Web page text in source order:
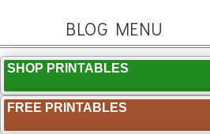
BLOG MENU
SHOP PRINTABLES
FREE PRINTABLES